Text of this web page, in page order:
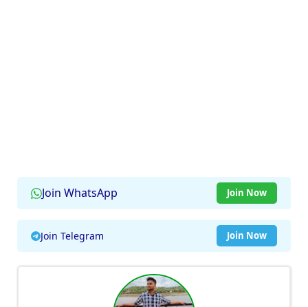
Join WhatsApp Join Now
Join Telegram Join Now